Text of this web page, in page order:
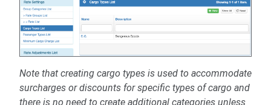
Note that creating cargo types is used to accommodate
surcharges or discounts for specific types of cargo and
there is no need to create additional categories unless